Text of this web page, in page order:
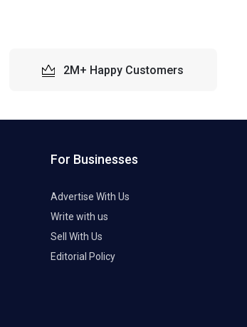
2M+ Happy Customers
For Businesses
Advertise With Us
Write with us
Sell With Us
Editorial Policy